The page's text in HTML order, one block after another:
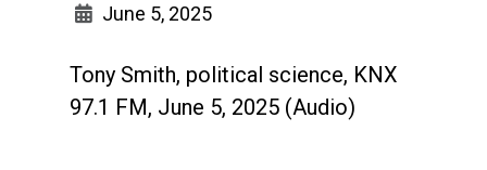
June 5, 2025
Tony Smith, political science, KNX
97.1 FM, June 5, 2025 (Audio)